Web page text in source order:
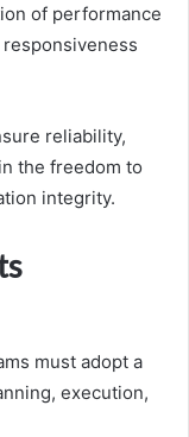
of performance
reliability,
the freedom to
integrity.
must adopt a
execution,